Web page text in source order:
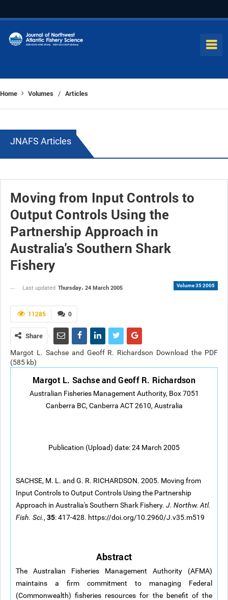
Home Volumes / Articles
JNAFS Articles
Moving from Input Controls to
Output Controls Using the
Partnership Approach in
Australia's Southern Shark
Fishery
Volume 35 2005
Last updated Thursday، 24 March 2005
0
11285
Share
Margot L. Sachse and Geoff R. Richardson Download the PDF
(585 kb)
Margot L. Sachse and Geoff R. Richardson
Australian Fisheries Management Authority, Box 7051
Canberra BC, Canberra ACT 2610, Australia
Publication (Upload) date: 24 March 2005
SACHSE, M. L. and G. R. RICHARDSON. 2005. Moving from
Input Controls to Output Controls Using the Partnership
Approach in Australia's Southern Shark Fishery. J. Northw. Atl.
Fish. Sci., 35: 417-428. https://doi.org/10.2960/J.v35.m519
Abstract
The Australian Fisheries Management Authority (AFMA)
maintains a firm commitment to managing Federal
(Commonwealth) fisheries resources for the benefit of the